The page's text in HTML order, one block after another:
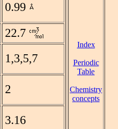
0.99
22.7
1,3,5,7
2
3.16
Index
Periodic
Table
Chemistry
concepts